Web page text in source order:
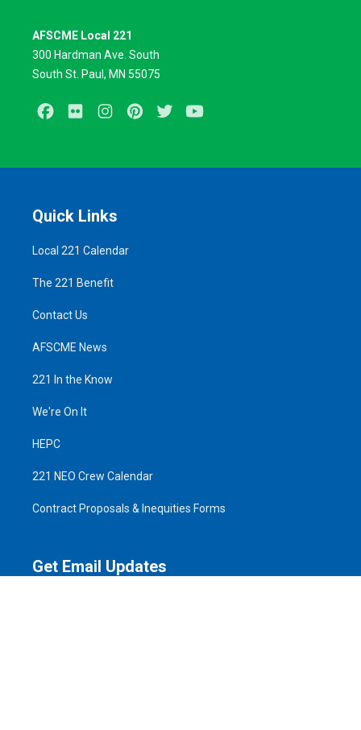
AFSCME Local 221
300 Hardman Ave. South
South St. Paul, MN 55075
Facebook
Flickr InstagramPinterestTwitter
Quick Links
Local 221 Calendar
The 221 Benefit
Contact Us
AFSCME News
221 In the Know
We're On It
HEPC
221 NEO Crew Calendar
Contract Proposals & Inequities Forms
Get Email Updates